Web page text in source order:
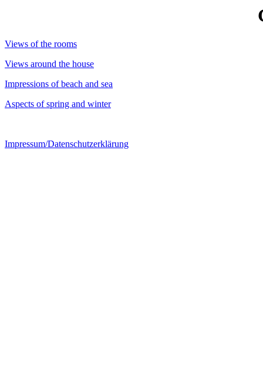
Views of the rooms
Views around the house
Impressions of beach and sea
Aspects of spring and winter
Impressum/Datenschutzerklärung